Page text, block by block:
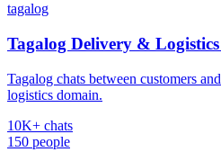
tagalog
Tagalog Delivery &
Tagalog chats between customers
logistics domain.
10K+ chats
150 people